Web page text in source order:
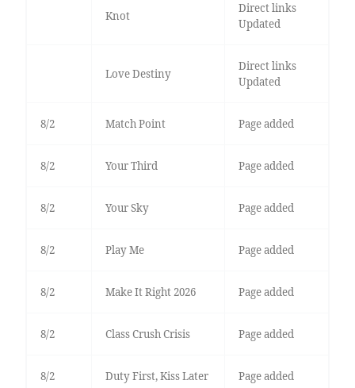
Knot
Direct links
Updated
Love Destiny
Direct links
Updated
8/2 Match Point Page added
8/2 Your Third Page added
8/2 Your Sky Page added
8/2 Play Me Page added
8/2 Make It Right 2026 Page added
8/2 Class Crush Crisis Page added
8/2 Duty First, Kiss Later Page added